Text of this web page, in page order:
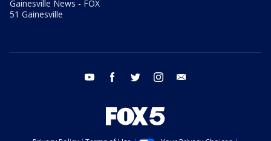
Gainesville News - FOX
51 Gainesville
youtube facebook twitter instagram